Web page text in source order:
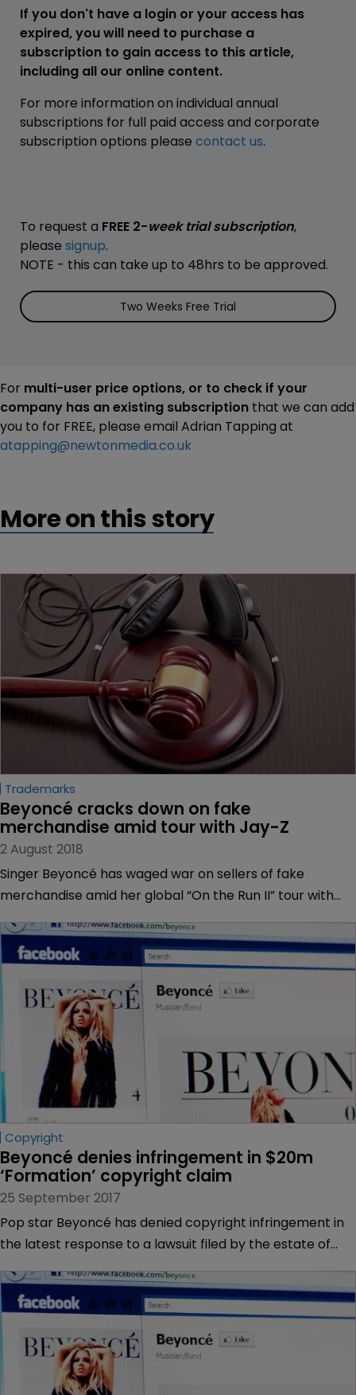
If you don't have a login or your access has
expired, you will need to purchase a
subscription to gain access to this article,
including all our online content.
For more information on individual annual
subscriptions for full paid access and corporate
subscription options please contact us.
To request a FREE 2-week trial subscription,
please signup.
NOTE - this can take up to 48hrs to be approved.
Two Weeks Free Trial
For multi-user price options, or to check if your
company has an existing subscription that we can add
you to for FREE, please email Adrian Tapping at
atapping@newtonmedia.co.uk
More on this story
Trademarks
Beyoncé cracks down on fake
merchandise amid tour with Jay-Z
2 August 2018
Singer Beyoncé has waged war on sellers of fake
merchandise amid her global “On the Run II” tour with
Copyright
Beyoncé denies infringement in $20m
‘Formation’ copyright claim
25 September 2017
Pop star Beyoncé has denied copyright infringement in
the latest response to a lawsuit filed by the estate of
known as Messy Mya.